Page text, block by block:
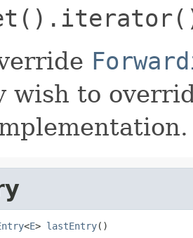
wish to
<E> lastEntry()